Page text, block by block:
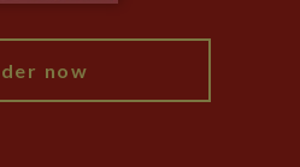
now